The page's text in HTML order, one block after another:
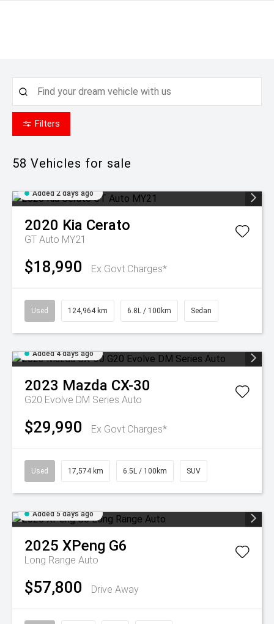
Filters
58 Vehicles for sale
Added 2 days ago
2020 Kia Cerato
GT Auto MY21
$18,990 Ex Govt Charges*
Used 124,964 km 6.8L / 100km Sedan
Added 4 days ago
2023 Mazda CX-30
G20 Evolve DM Series Auto
$29,990 Ex Govt Charges*
Used 17,574 km 6.5L / 100km SUV
Added 5 days ago
2025 XPeng G6
Long Range Auto
$57,800 Drive Away